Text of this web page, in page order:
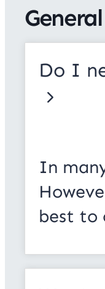
Do I
In
best to